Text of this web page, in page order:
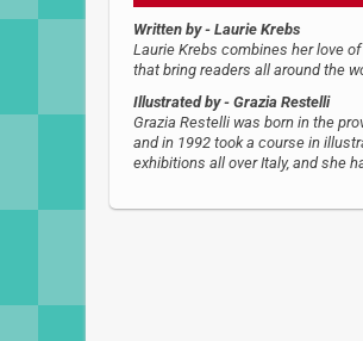
Written by - Laurie Krebs
Laurie Krebs combines her love
that bring readers all around the
Illustrated by - Grazia Restelli
Grazia Restelli was born in the
and in 1992 took a course in
exhibitions all over Italy, and she